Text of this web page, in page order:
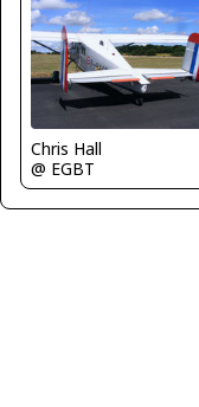
Chris Hall
@ EGBT